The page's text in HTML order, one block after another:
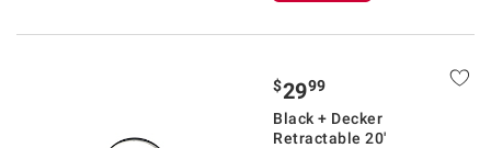
$2999
Black + Decker
Retractable 20'